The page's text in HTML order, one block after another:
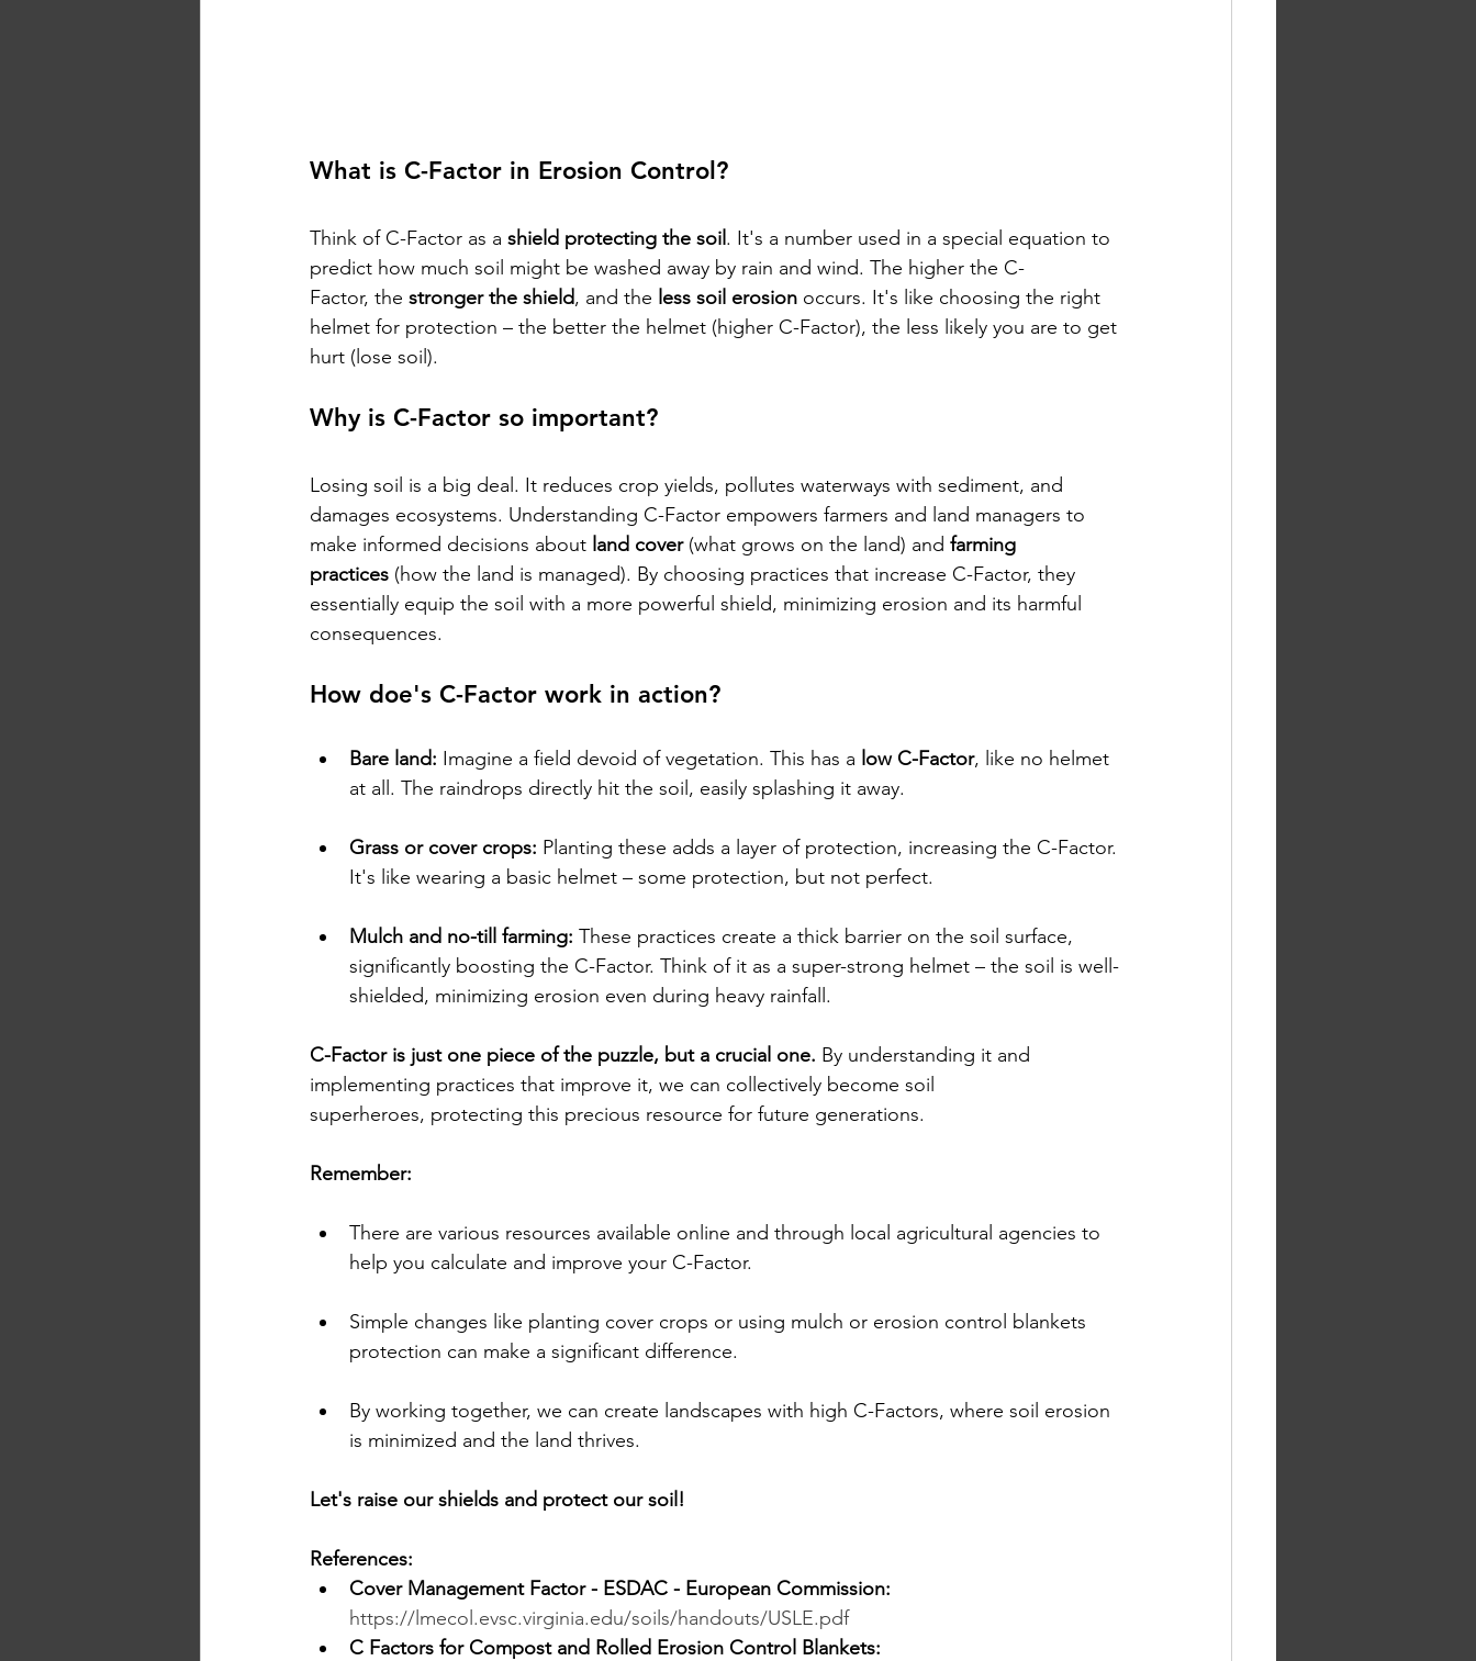
What is C-Factor in Erosion Control?
Think of C-Factor as a shield protecting the soil. It's a number used in a special equation to
predict how much soil might be washed away by rain and wind. The higher the C-
Factor, the stronger the shield, and the less soil erosion occurs. It's like choosing the right
helmet for protection – the better the helmet (higher C-Factor), the less likely you are to get
hurt (lose soil).
Why is C-Factor so important?
Losing soil is a big deal. It reduces crop yields, pollutes waterways with sediment, and
damages ecosystems. Understanding C-Factor empowers farmers and land managers to
make informed decisions about land cover (what grows on the land) and farming
practices (how the land is managed). By choosing practices that increase C-Factor, they
essentially equip the soil with a more powerful shield, minimizing erosion and its harmful
consequences.
How doe's C-Factor work in action?
Bare land: Imagine a field devoid of vegetation. This has a low C-Factor, like no helmet
at all. The raindrops directly hit the soil, easily splashing it away.
Grass or cover crops: Planting these adds a layer of protection, increasing the C-Factor.
It's like wearing a basic helmet – some protection, but not perfect.
Mulch and no-till farming: These practices create a thick barrier on the soil surface,
significantly boosting the C-Factor. Think of it as a super-strong helmet – the soil is well-
shielded, minimizing erosion even during heavy rainfall.
C-Factor is just one piece of the puzzle, but a crucial one. By understanding it and
implementing practices that improve it, we can collectively become soil
superheroes, protecting this precious resource for future generations.
Remember:
There are various resources available online and through local agricultural agencies to
help you calculate and improve your C-Factor.
Simple changes like planting cover crops or using mulch or erosion control blankets
protection can make a significant difference.
By working together, we can create landscapes with high C-Factors, where soil erosion
is minimized and the land thrives.
Let's raise our shields and protect our soil!
References:
Cover Management Factor - ESDAC - European Commission:
https://lmecol.evsc.virginia.edu/soils/handouts/USLE.pdf
C Factors for Compost and Rolled Erosion Control Blankets: